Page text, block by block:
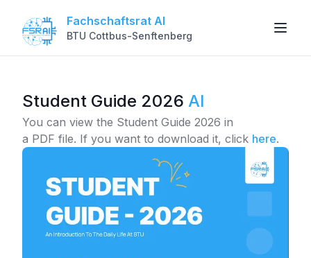
Fachschaftsrat AI
BTU Cottbus-Senftenberg
Student Guide 2026 AI
You can view the Student Guide 2026 in
a PDF file. If you want to download it, click here.